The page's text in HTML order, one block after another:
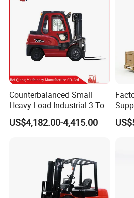
Counterbalanced Small
Heavy Load Industrial 3 Ton
Electric Diesel Forklift Truck
Rough Terrain Forklift Pallet
US$4,182.00-4,415.00
2ton